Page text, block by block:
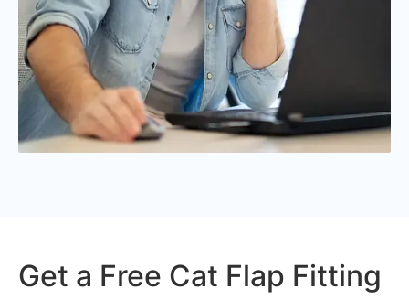
Get a Free Cat Flap Fitting